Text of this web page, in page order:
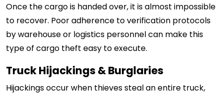
Once the cargo is handed over, it is almost impossible
to recover. Poor adherence to verification protocols
by warehouse or logistics personnel can make this
type of cargo theft easy to execute.
Truck Hijackings & Burglaries
Hijackings occur when thieves steal an entire truck,